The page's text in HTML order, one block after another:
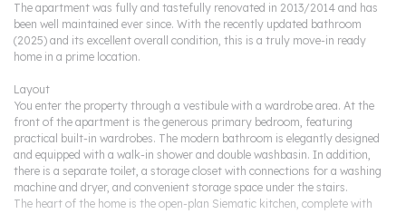
The apartment was fully and tastefully renovated in 2013/2014 and has
been well maintained ever since. With the recently updated bathroom
(2025) and its excellent overall condition, this is a truly move-in ready
home in a prime location.
Layout
You enter the property through a vestibule with a wardrobe area. At the
front of the apartment is the generous primary bedroom, featuring
practical built-in wardrobes. The modern bathroom is elegantly designed
and equipped with a walk-in shower and double washbasin. In addition,
there is a separate toilet, a storage closet with connections for a washing
machine and dryer, and convenient storage space under the stairs.
The heart of the home is the open-plan Siematic kitchen, complete with